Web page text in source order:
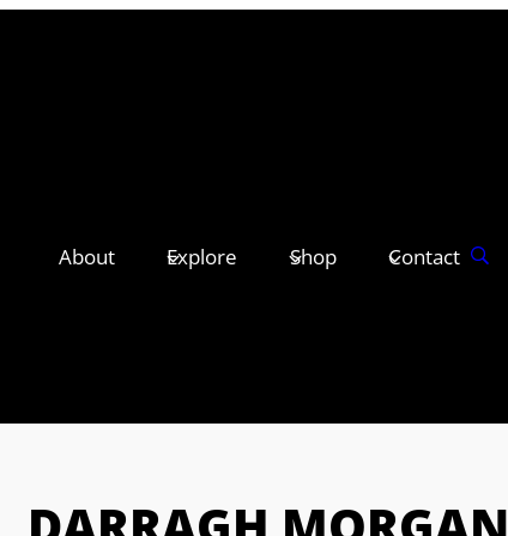
About Explore Shop Contact